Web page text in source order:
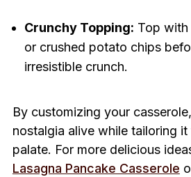
Crunchy Topping: Top
or crushed potato chips
irresistible crunch.
By customizing your
nostalgia alive while tailoring it
palate. For more delicious
Lasagna Pancake Casserole